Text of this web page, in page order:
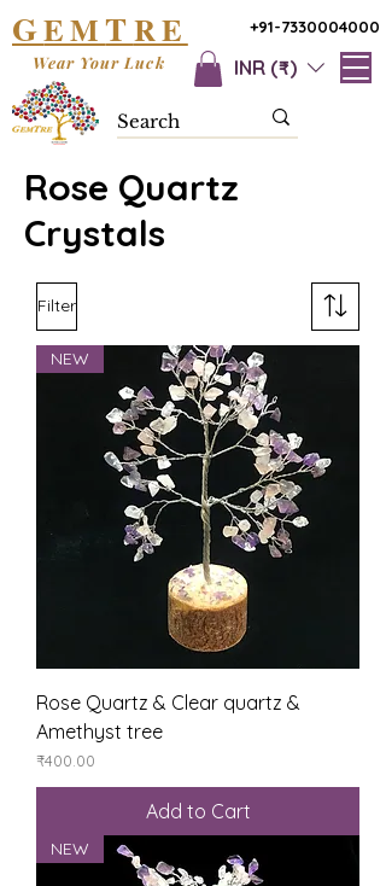
+91-7330004000
GEMTRE
INR (₹)
Wear Your Luck
Rose Quartz
Crystals
Filter
NEW
Rose Quartz & Clear quartz &
Amethyst tree
Price
₹400.00
Add to Cart
NEW